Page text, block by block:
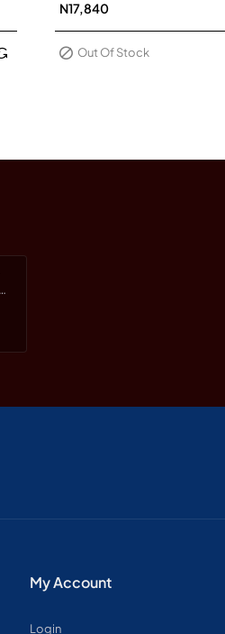
N17,840
Out Of Stock
My Account
Login